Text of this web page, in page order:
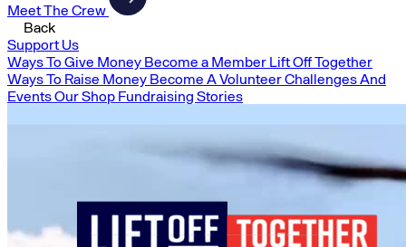
Meet The Crew
Back
Support Us
Ways To Give Money Become a Member Lift Off Together
Ways To Raise Money Become A VolunteerChallenges And
EventsOur Shop Fundraising Stories